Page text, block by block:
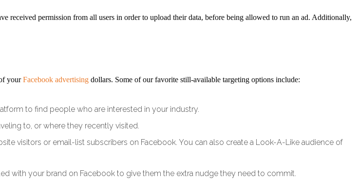
permission from all users in order to upload their data, before being allowed to run an ad. Additionally,
yourFacebook advertising dollars. Some of our favorite still-available targeting options include:
to find people who are interested in your industry.
to, or where they recently visited.
visitors or email-list subscribers on Facebook. You can also create a Look-A-Like audience of
with your brand on Facebook to give them the extra nudge they need to commit.